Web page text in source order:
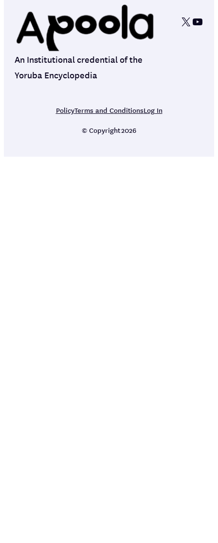
X
An Institutional credential of the
Yoruba Encyclopedia
PolicyTerms and ConditionsLog In
© Copyright2026